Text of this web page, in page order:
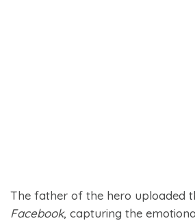
The father of the hero uploaded
Facebook, capturing the